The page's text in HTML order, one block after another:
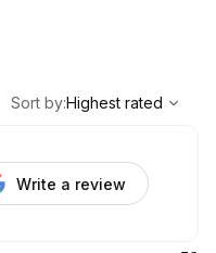
Highest rated
Sort by:Highest rated
Write a review